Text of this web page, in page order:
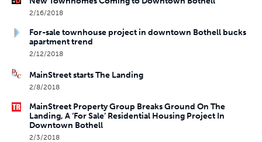
2/16/2018
For-sale townhouse project in downtown Bothell bucks
apartment trend
2/12/2018
MainStreet starts The Landing
2/8/2018
MainStreet Property Group Breaks Ground On The
Landing, A ‘For Sale’ Residential Housing Project In
Downtown Bothell
2/3/2018